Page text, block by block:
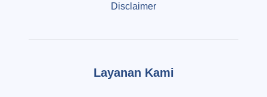
Disclaimer
Layanan Kami